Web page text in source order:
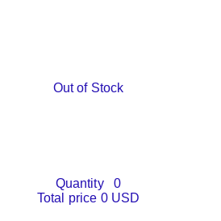
Out of Stock
Quantity
0
Total price 0 USD